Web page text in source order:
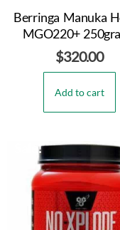
Berringa Manuka
MGO220+
$320.00
Add to cart
Sale!